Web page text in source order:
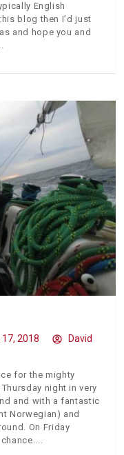
English
blog then I’d just
and hope you and
17, 2018
David
for the mighty
night in very
and with a fantastic
Norwegian) and
On Friday